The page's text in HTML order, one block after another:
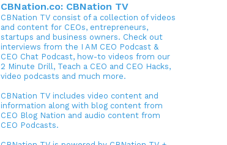
CBNation.co: CBNation TV
CBNation TV consist of a collection of videos
and content for CEOs, entrepreneurs,
startups and business owners. Check out
interviews from the I AM CEO Podcast &
CEO Chat Podcast, how-to videos from our
2 Minute Drill, Teach a CEO and CEO Hacks,
video podcasts and much more.
CBNation TV includes video content and
information along with blog content from
CEO Blog Nation and audio content from
CEO Podcasts.